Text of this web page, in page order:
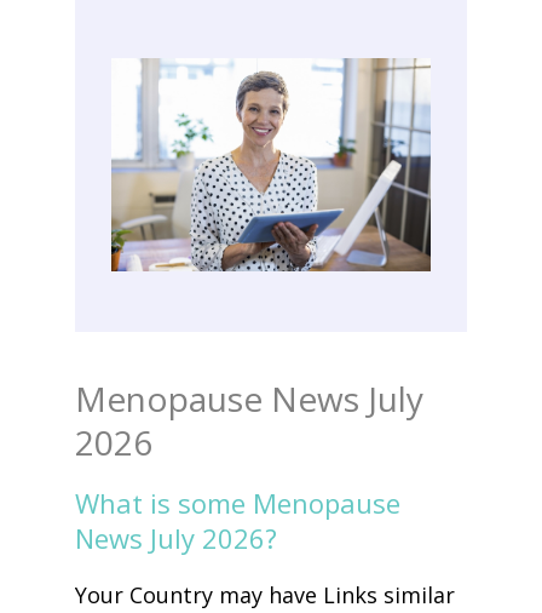
Menopause News July
2026
What is some Menopause
News July 2026?
Your Country may have Links similar